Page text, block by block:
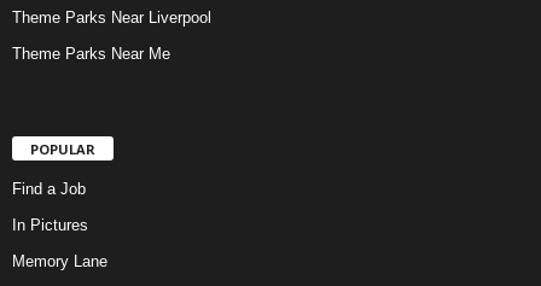
Theme Parks Near Liverpool
Theme Parks Near Me
POPULAR
Find a Job
In Pictures
Memory Lane